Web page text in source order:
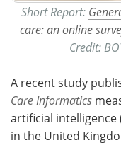
Short Report:
care: an online
Credit:
A recent study
Care Informatics
artificial intelligence
in the United